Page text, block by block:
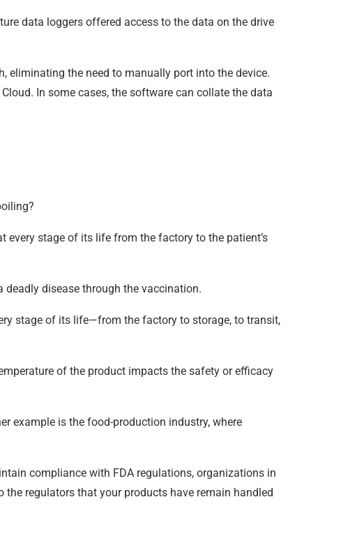
data loggers offered access to the data on the drive
eliminating the need to manually port into the device.
In some cases, the software can collate the data
every stage of its life from the factory to the patient’s
deadly disease through the vaccination.
stage of its life—from the factory to storage, to transit,
of the product impacts the safety or efficacy
example is the food-production industry, where
compliance with FDA regulations, organizations in
regulators that your products have remain handled